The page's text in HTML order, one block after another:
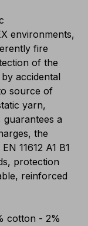
environments,
fire
of the
accidental
source of
yarn,
a
the
11612 A1 B1
protection
reinforced
cotton - 2%